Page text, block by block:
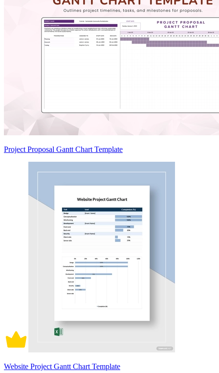
Project Proposal Gantt Chart Template
Website Project Gantt Chart Template